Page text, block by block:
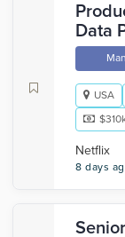
Data
USA
Netflix
8 days